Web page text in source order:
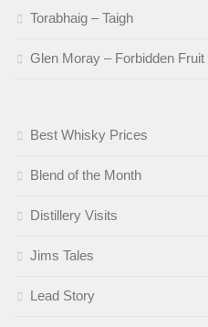
Torabhaig – Taigh
Glen Moray – Forbidden Fruit
Best Whisky Prices
Blend of the Month
Distillery Visits
Jims Tales
Lead Story